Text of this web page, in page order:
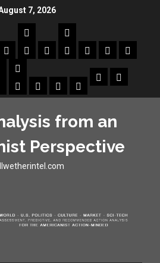
7, 2026
from an
Perspective